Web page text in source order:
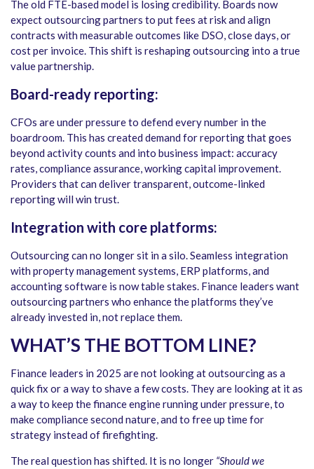
The old FTE-based model is losing credibility. Boards now
expect outsourcing partners to put fees at risk and align
contracts with measurable outcomes like DSO, close days, or
cost per invoice. This shift is reshaping outsourcing into a true
value partnership.
Board-ready reporting:
CFOs are under pressure to defend every number in the
boardroom. This has created demand for reporting that goes
beyond activity counts and into business impact: accuracy
rates, compliance assurance, working capital improvement.
Providers that can deliver transparent, outcome-linked
reporting will win trust.
Integration with core platforms:
Outsourcing can no longer sit in a silo. Seamless integration
with property management systems, ERP platforms, and
accounting software is now table stakes. Finance leaders want
outsourcing partners who enhance the platforms they’ve
already invested in, not replace them.
WHAT’S THE BOTTOM LINE?
Finance leaders in 2025 are not looking at outsourcing as a
quick fix or a way to shave a few costs. They are looking at it as
a way to keep the finance engine running under pressure, to
make compliance second nature, and to free up time for
strategy instead of firefighting.
The real question has shifted. It is no longer “Should we